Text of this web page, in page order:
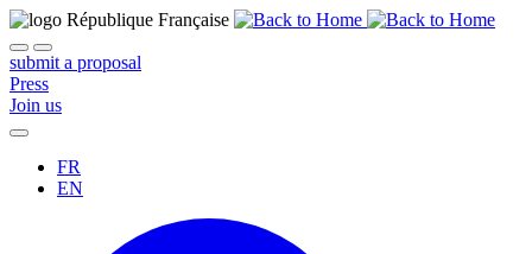
submit a proposal
Press
Join us
FR
EN